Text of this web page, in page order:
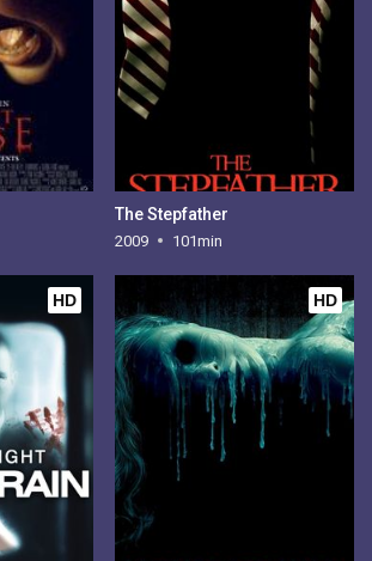
The Stepfather
2009 101min
HD HD